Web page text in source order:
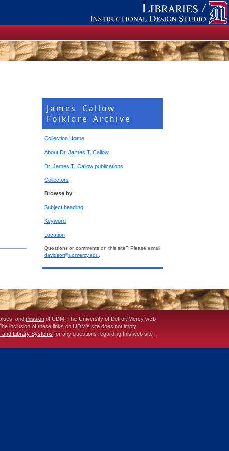
James Callow
Folklore Archive
Collection Home
About Dr. James T. Callow
Dr. James T. Callow publications
Collectors
Browse by
Subject heading
Keyword
Location
Questions or comments on this site? Please email
davidsor@udmercy.edu.
and mission of UDM. The University of Detroit Mercy web
inclusion of these links on UDM's site does not imply
and Library Systems for any questions regarding this web site.